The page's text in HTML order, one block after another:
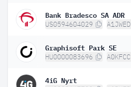
Bank Bradesco SA ADR
US0594604029 A1JWED
Graphisoft Park SE
HU0000083696 A0KFCC
4iG Nyrt